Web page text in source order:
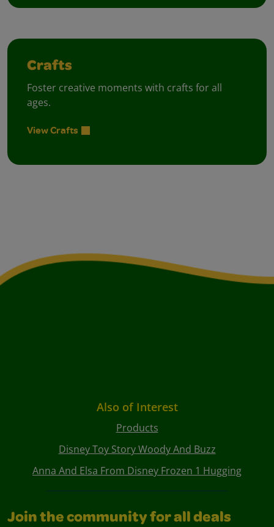
Crafts
Foster creative moments with crafts for all
ages.
View Crafts
Also of Interest
Products
Disney Toy Story Woody And Buzz
Anna And Elsa From Disney Frozen 1 Hugging
Join the community for all deals